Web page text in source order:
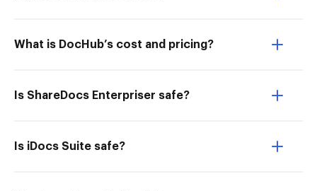
What is DocHub’s cost and pricing?
Is ShareDocs Enterpriser safe?
Is iDocs Suite safe?